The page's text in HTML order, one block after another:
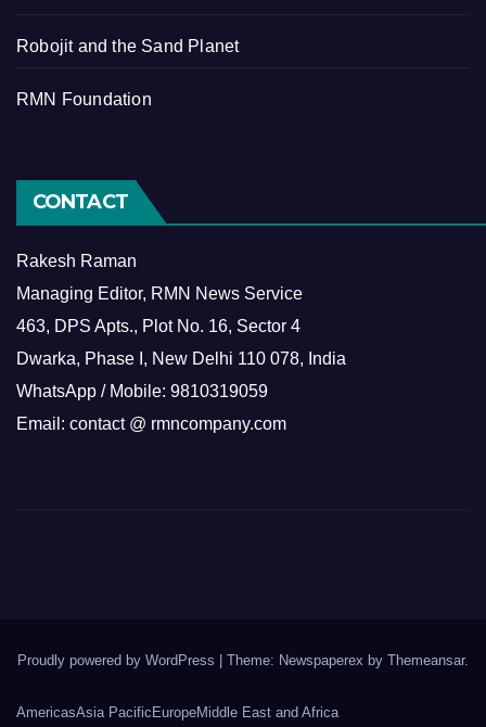
Robojit and the Sand Planet
RMN Foundation
CONTACT
Rakesh Raman
Managing Editor, RMN News Service
463, DPS Apts., Plot No. 16, Sector 4
Dwarka, Phase I, New Delhi 110 078, India
WhatsApp / Mobile: 9810319059
Email: contact @ rmncompany.com
Proudly powered by WordPress | Theme: Newspaperex by Themeansar.
AmericasAsia Pacific EuropeMiddle East and Africa